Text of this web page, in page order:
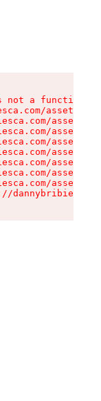
a function
assets/
assets/
assets/
assets/
assets/
assets/
assets/
assets/